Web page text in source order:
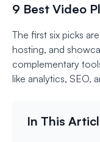
9 Best Video
The first six picks
hosting, and
complementary
like analytics, SEO,